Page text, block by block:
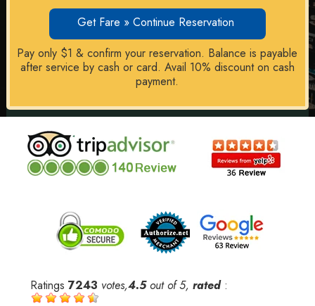
Get Fare » Continue Reservation
Pay only $1 & confirm your reservation. Balance is payable
after service by cash or card. Avail 10% discount on cash
payment.
Ratings7243 votes,4.5out of 5,rated: